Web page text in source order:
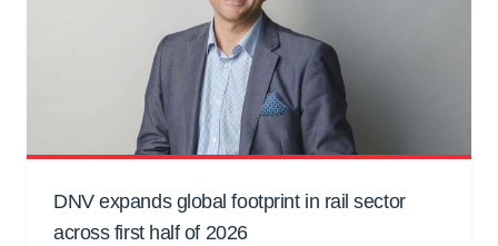
DNV expands global footprint in rail sector
across first half of 2026